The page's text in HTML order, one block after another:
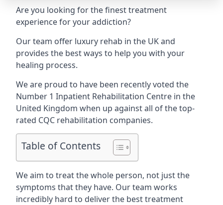
Are you looking for the finest treatment
experience for your addiction?
Our team offer luxury rehab in the UK and
provides the best ways to help you with your
healing process.
We are proud to have been recently voted the
Number 1 Inpatient Rehabilitation Centre in the
United Kingdom when up against all of the top-
rated CQC rehabilitation companies.
Table of Contents
We aim to treat the whole person, not just the
symptoms that they have. Our team works
incredibly hard to deliver the best treatment